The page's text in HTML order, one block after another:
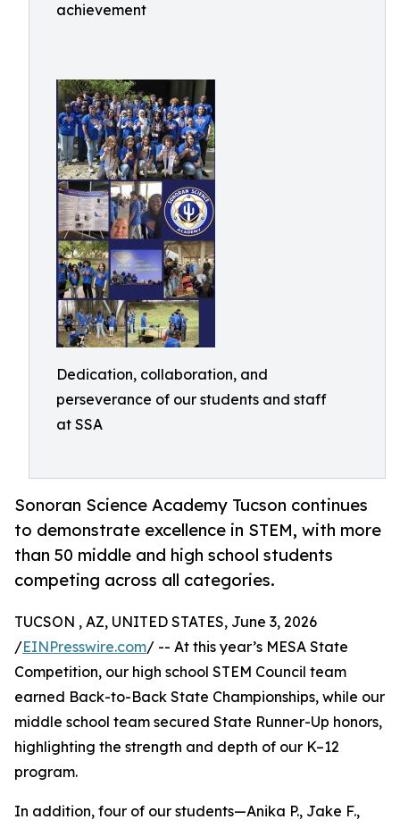
achievement
Dedication, collaboration, and
perseverance of our students and staff
at SSA
Sonoran Science Academy Tucson continues
to demonstrate excellence in STEM, with more
than 50 middle and high school students
competing across all categories.
TUCSON , AZ, UNITED STATES, June 3, 2026
/EINPresswire.com/ -- At this year’s MESA State
Competition, our high school STEM Council team
earned Back-to-Back State Championships, while our
middle school team secured State Runner-Up honors,
highlighting the strength and depth of our K–12
program.
In addition, four of our students—Anika P., Jake F.,